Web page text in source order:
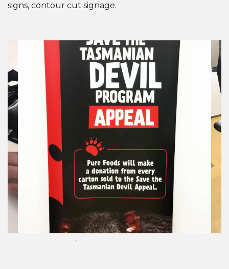
signs, contour cut signage.